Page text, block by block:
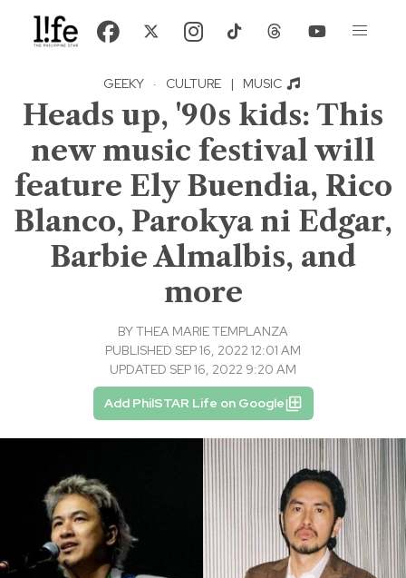
GEEKY · CULTURE | MUSIC
Heads up, '90s kids: This
new music festival will
feature Ely Buendia, Rico
Blanco, Parokya ni Edgar,
Barbie Almalbis, and
more
BYTHEA MARIE TEMPLANZA
PUBLISHED SEP 16, 2022 12:01 AM
UPDATED SEP 16, 2022 9:20 AM
Add PhilSTAR Life on Google